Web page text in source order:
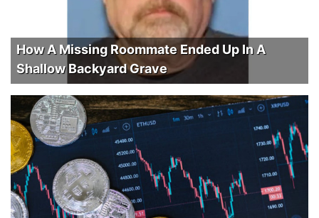
How A Missing Roommate Ended Up In A
Shallow Backyard Grave